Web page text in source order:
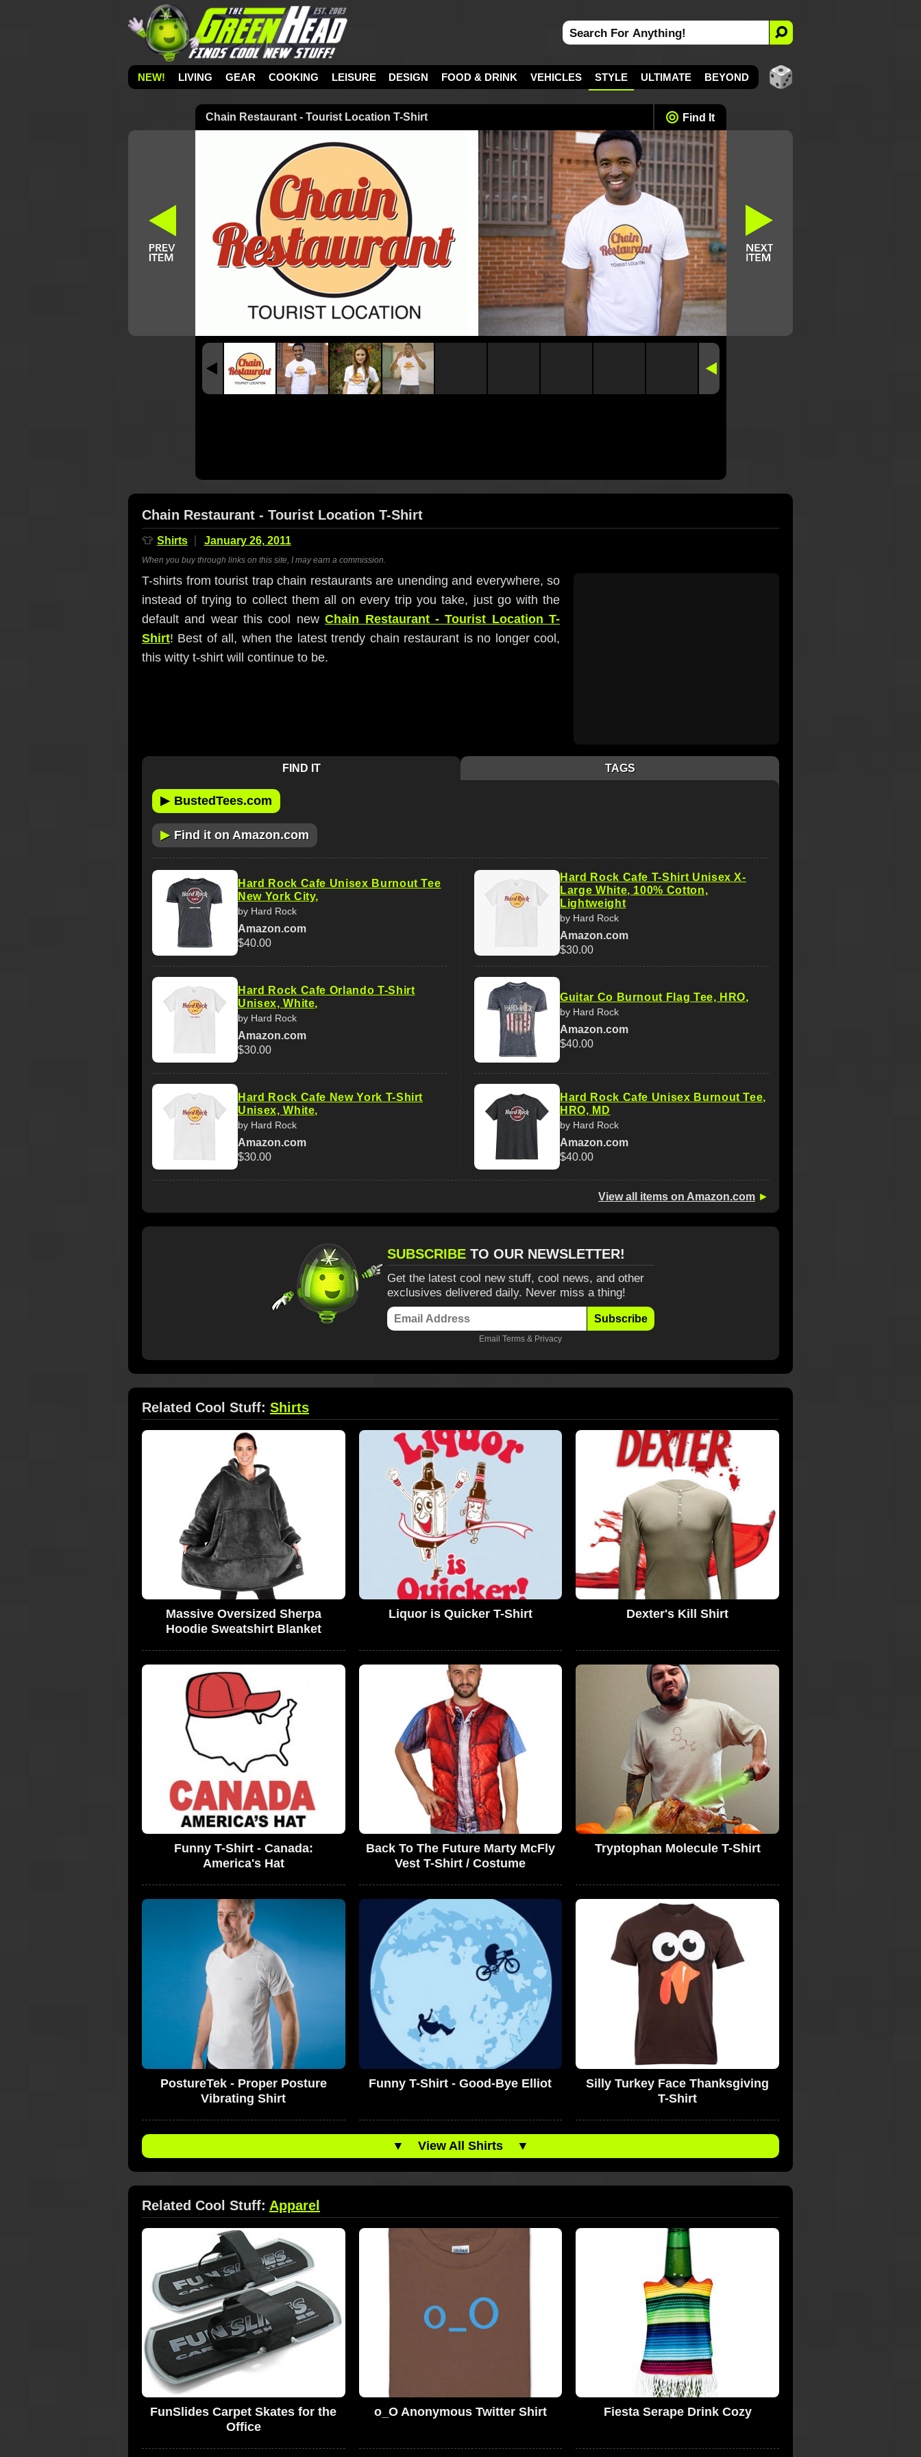
NEW! LIVING GEAR COOKING LEISURE DESIGN FOOD & DRINK VEHICLES STYLE ULTIMATE BEYOND
Chain Restaurant - Tourist Location T-Shirt Find It
Chain Restaurant - Tourist Location T-Shirt
👕 Shirts January 26, 2011
When you buy through links on this site, I may earn a commission.
T-shirts from tourist trap chain restaurants are unending and everywhere, so
instead of trying to collect them all on every trip you take, just go with the
default and wear this cool newChain Restaurant - Tourist Location T-
Shirt! Best of all, when the latest trendy chain restaurant is no longer cool,
this witty t-shirt will continue to be.
FIND IT TAGS
▶ BustedTees.com
▶ Find it on Amazon.com
Hard Rock Cafe Unisex Burnout Tee
New York City,
by Hard Rock
Amazon.com
$40.00
Hard Rock Cafe Orlando T-Shirt
Unisex, White,
by Hard Rock
Amazon.com
$30.00
Hard Rock Cafe New York T-Shirt
Unisex, White,
by Hard Rock
Amazon.com
$30.00
Hard Rock Cafe T-Shirt Unisex X-
Large White, 100% Cotton,
Lightweight
by Hard Rock
Amazon.com
$30.00
Guitar Co Burnout Flag Tee, HRO,
by Hard Rock
Amazon.com
$40.00
Hard Rock Cafe Unisex Burnout Tee,
HRO, MD
by Hard Rock
Amazon.com
$40.00
View all items on Amazon.com ►
SUBSCRIBE TO OUR NEWSLETTER!
Get the latest cool new stuff, cool news, and other
exclusives delivered daily. Never miss a thing!
Subscribe
Email Terms & Privacy
Related Cool Stuff: Shirts
Massive Oversized Sherpa
Hoodie Sweatshirt Blanket
Liquor is Quicker T-Shirt Dexter's Kill Shirt
Funny T-Shirt - Canada:
America's Hat
Back To The Future Marty McFly
Vest T-Shirt / Costume
Tryptophan Molecule T-Shirt
PostureTek - Proper Posture
Vibrating Shirt
Funny T-Shirt - Good-Bye Elliot
Silly Turkey Face Thanksgiving
T-Shirt
▼ View All Shirts ▼
Related Cool Stuff: Apparel
FunSlides Carpet Skates for the
Office
o_O Anonymous Twitter Shirt Fiesta Serape Drink Cozy